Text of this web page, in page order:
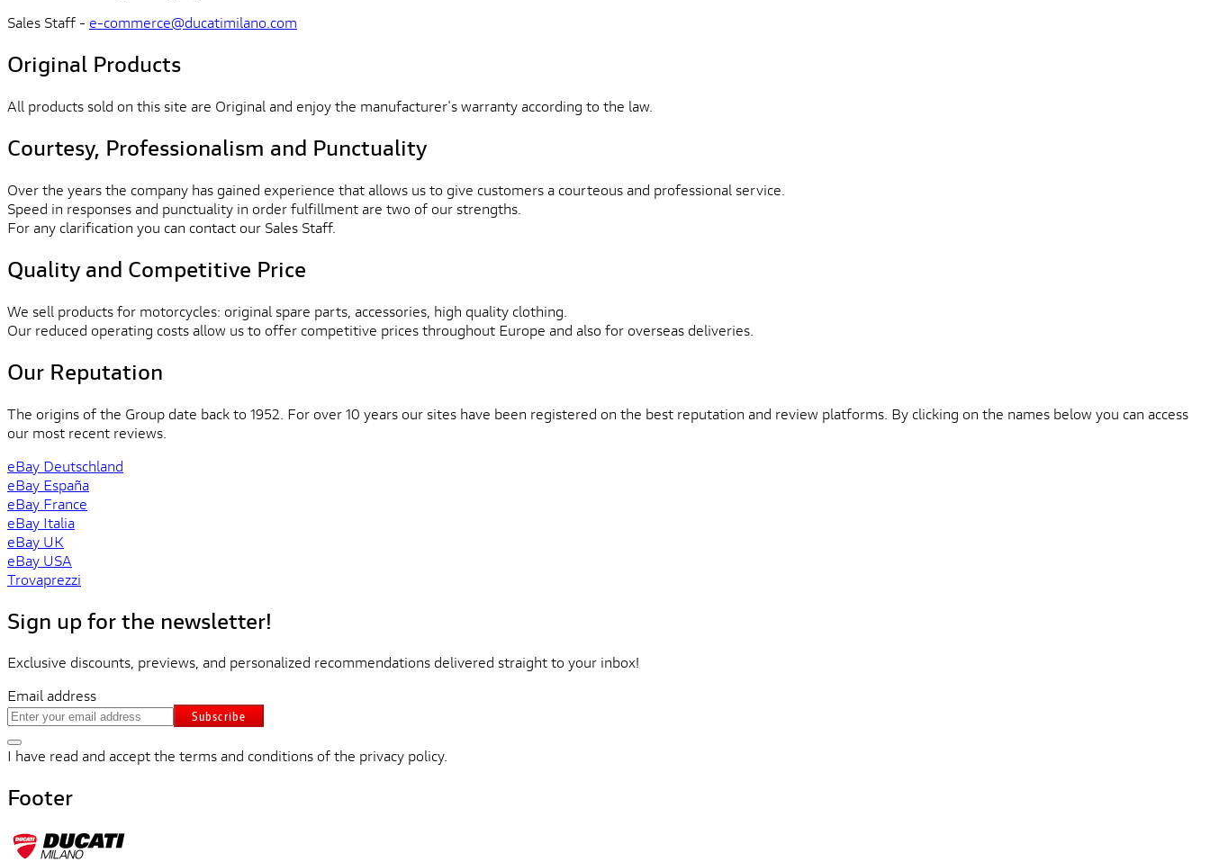
Sales Staff - e-commerce@ducatimilano.com
Original Products
All products sold on this site are Original and enjoy the manufacturer's warranty according to the law.
Courtesy, Professionalism and Punctuality
Over the years the company has gained experience that allows us to give customers a courteous and professional service.
Speed in responses and punctuality in order fulfillment are two of our strengths.
For any clarification you can contact our Sales Staff.
Quality and Competitive Price
We sell products for motorcycles: original spare parts, accessories, high quality clothing.
Our reduced operating costs allow us to offer competitive prices throughout Europe and also for overseas deliveries.
Our Reputation
The origins of the Group date back to 1952. For over 10 years our sites have been registered on the best reputation and review platforms. By clicking on the names below you can access
our most recent reviews.
eBay Deutschland
eBay España
eBay France
eBay Italia
eBay UK
eBay USA
Trovaprezzi
Sign up for the newsletter!
Exclusive discounts, previews, and personalized recommendations delivered straight to your inbox!
Email address
Subscribe
I have read and accept the terms and conditions of the privacy policy.
Footer